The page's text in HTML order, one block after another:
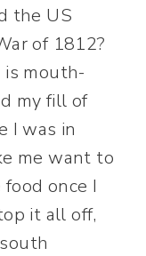
the US
of 1812?
is mouth-
my fill of
I was in
me want to
once I
it all off,